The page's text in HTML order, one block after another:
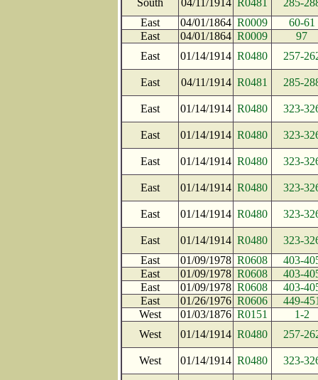
South
04/11/1914 R0481
285-
East
04/01/1864 R0009
60-61
East
04/01/1864 R0009
97
East
01/14/1914 R0480 257-
East 04/11/1914 R0481 285-
East 01/14/1914 R0480 323-
East 01/14/1914 R0480 323-
East 01/14/1914 R0480 323-
East 01/14/1914 R0480 323-
East 01/14/1914 R0480 323-
East 01/14/1914 R0480
323-
East
01/09/1978 R0608
403-
East
01/09/1978 R0608
403-
East
01/09/1978 R0608
403-
East
01/26/1976 R0606
449-
West
01/03/1876 R0151
1-2
West
01/14/1914 R0480 257-
West 01/14/1914 R0480 323-